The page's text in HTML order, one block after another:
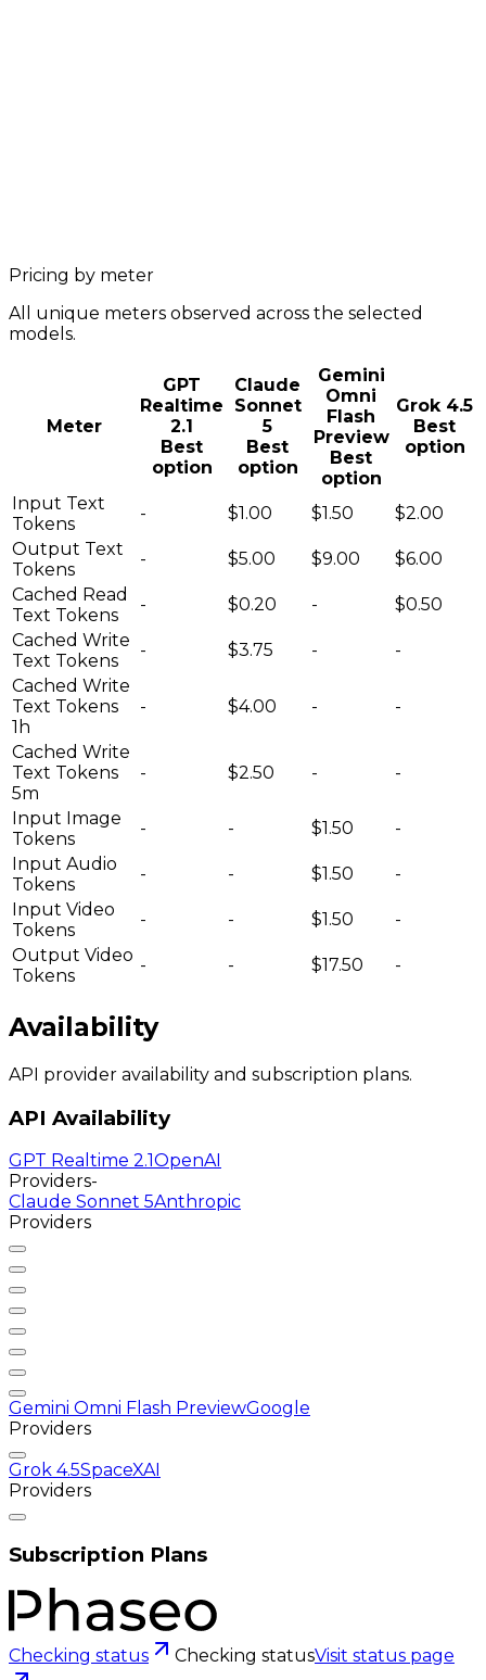
Pricing by meter
All unique meters observed across the selected
models.
Meter
GPT
Realtime
2.1
Best
option
Claude
Sonnet
5
Best
option
Gemini
Omni
Flash
Preview
Best
option
Grok 4.5
Best
option
Input Text
Tokens
- $1.00 $1.50
$2.00
Output Text
Tokens
- $5.00 $9.00
$6.00
Cached Read
Text Tokens
- $0.20 -
$0.50
Cached Write
Text Tokens
- $3.75 -
-
Cached Write
Text Tokens
1h
- $4.00 - -
Cached Write
Text Tokens
5m
- $2.50 - -
Input Image
Tokens
- - $1.50
-
Input Audio
Tokens
- - $1.50
-
Input Video
Tokens
- - $1.50
-
Output Video
Tokens
- - $17.50 -
Availability
API provider availability and subscription plans.
API Availability
GPT Realtime 2.1OpenAI
Providers-
Claude Sonnet 5Anthropic
Providers
Gemini Omni Flash PreviewGoogle
Providers
Grok 4.5SpaceXAI
Providers
Subscription Plans
Checking status Checking statusVisit status page